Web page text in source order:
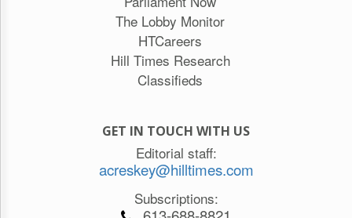
The Lobby Monitor
HTCareers
Hill Times Research
Classifieds
GET IN TOUCH WITH US
Editorial staff:
acreskey@hilltimes.com
Subscriptions: